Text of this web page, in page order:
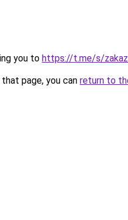
you to https://t.me/s/
page, you can return to